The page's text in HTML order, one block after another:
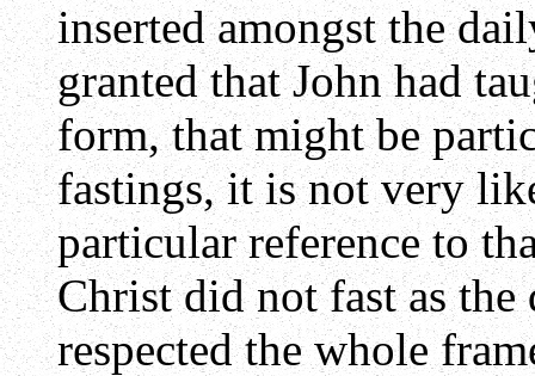
inserted amongst the
granted that John had
form, that might be
fastings, it is not very
particular reference to
Christ did not fast as
respected the whole